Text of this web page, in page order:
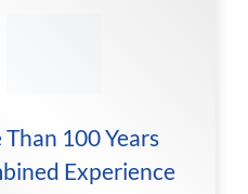
100 Years
Experience